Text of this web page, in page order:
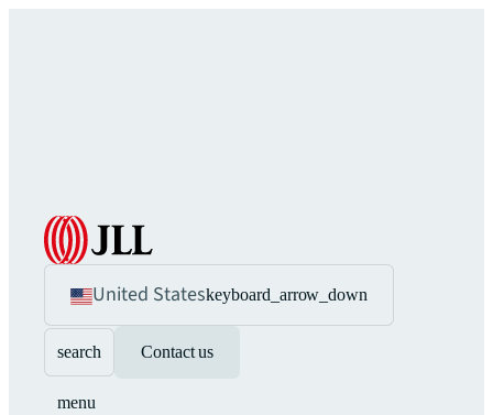
United Stateskeyboard_arrow_down
search Contact us
menu